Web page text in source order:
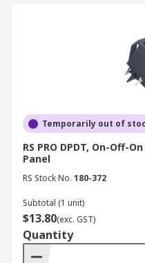
How to Use
Here's some useful
Function
Rocker switches are
flow of electric current to
the load (device) you
On and Off
Temporarily out of
RS PRO DPDT, On-Off-
Panel
RS Stock No. 180-372
Subtotal (1 unit)
$13.80(exc. GST)
Quantity